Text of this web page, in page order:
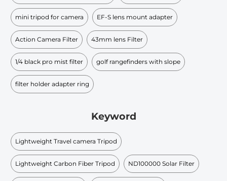
mini tripod for camera EF-S lens mount adapter
Action Camera Filter 43mm lens Filter
1/4 black pro mist filter golf rangefinders with slope
filter holder adapter ring
Keyword
Lightweight Travel camera Tripod
Lightweight Carbon Fiber Tripod ND100000 Solar Filter